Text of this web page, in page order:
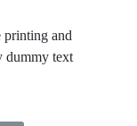
printing and
dummy text